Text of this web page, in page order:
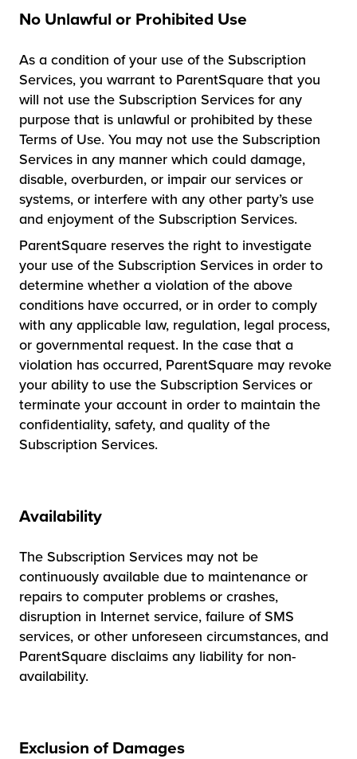
No Unlawful or Prohibited Use
As a condition of your use of the Subscription
Services, you warrant to ParentSquare that you
will not use the Subscription Services for any
purpose that is unlawful or prohibited by these
Terms of Use. You may not use the Subscription
Services in any manner which could damage,
disable, overburden, or impair our services or
systems, or interfere with any other party’s use
and enjoyment of the Subscription Services.
ParentSquare reserves the right to investigate
your use of the Subscription Services in order to
determine whether a violation of the above
conditions have occurred, or in order to comply
with any applicable law, regulation, legal process,
or governmental request. In the case that a
violation has occurred, ParentSquare may revoke
your ability to use the Subscription Services or
terminate your account in order to maintain the
confidentiality, safety, and quality of the
Subscription Services.
Availability
The Subscription Services may not be
continuously available due to maintenance or
repairs to computer problems or crashes,
disruption in Internet service, failure of SMS
services, or other unforeseen circumstances, and
ParentSquare disclaims any liability for non-
availability.
Exclusion of Damages